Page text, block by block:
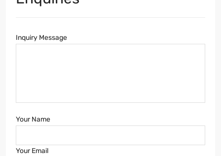
Inquiry Message
Your Name
Your Email